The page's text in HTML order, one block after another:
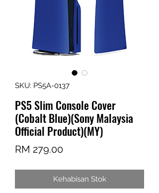
SKU: PS5A-0137
PS5 Slim Console Cover
(Cobalt Blue)(Sony Malaysia
Official Product)(MY)
RM 279.00Harga
Kehabisan Stok